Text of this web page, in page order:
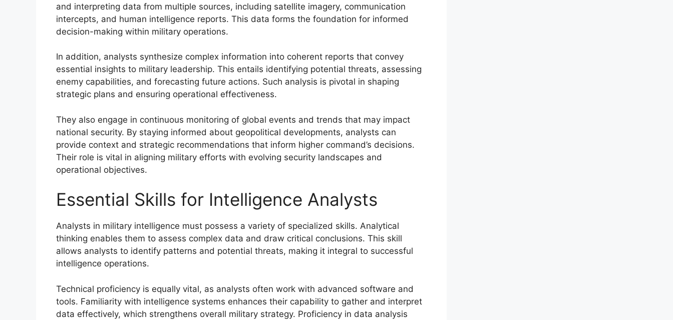
and interpreting data from multiple sources, including satellite imagery, communication
intercepts, and human intelligence reports. This data forms the foundation for informed
decision-making within military operations.
In addition, analysts synthesize complex information into coherent reports that convey
essential insights to military leadership. This entails identifying potential threats, assessing
enemy capabilities, and forecasting future actions. Such analysis is pivotal in shaping
strategic plans and ensuring operational effectiveness.
They also engage in continuous monitoring of global events and trends that may impact
national security. By staying informed about geopolitical developments, analysts can
provide context and strategic recommendations that inform higher command’s decisions.
Their role is vital in aligning military efforts with evolving security landscapes and
operational objectives.
Essential Skills for Intelligence Analysts
Analysts in military intelligence must possess a variety of specialized skills. Analytical
thinking enables them to assess complex data and draw critical conclusions. This skill
allows analysts to identify patterns and potential threats, making it integral to successful
intelligence operations.
Technical proficiency is equally vital, as analysts often work with advanced software and
tools. Familiarity with intelligence systems enhances their capability to gather and interpret
data effectively, which strengthens overall military strategy. Proficiency in data analysis